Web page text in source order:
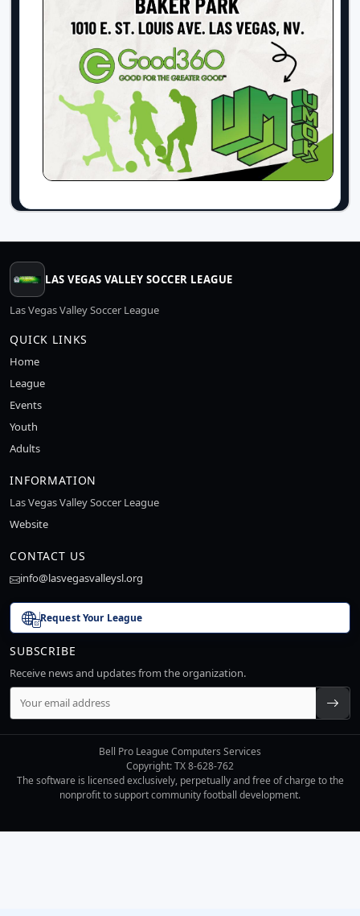
LAS VEGAS VALLEY SOCCER LEAGUE
Las Vegas Valley Soccer League
QUICK LINKS
Home
League
Events
Youth
Adults
INFORMATION
Las Vegas Valley Soccer League
Website
CONTACT US
info@lasvegasvalleysl.org
Request Your League
SUBSCRIBE
Receive news and updates from the organization.
Bell Pro League Computers Services
Copyright: TX 8-628-762
The software is licensed exclusively, perpetually and free of charge to the
nonprofit to support community football development.